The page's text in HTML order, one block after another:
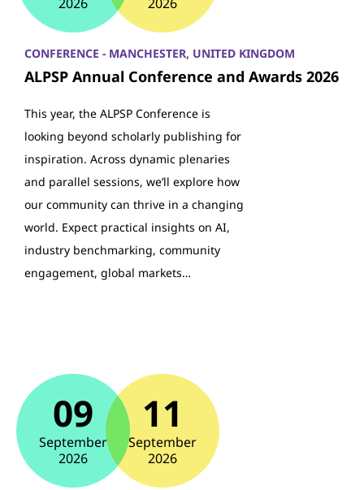
CONFERENCE - MANCHESTER, UNITED KINGDOM
ALPSP Annual Conference and Awards 2026
This year, the ALPSP Conference is
looking beyond scholarly publishing for
inspiration. Across dynamic plenaries
and parallel sessions, we’ll explore how
our community can thrive in a changing
world. Expect practical insights on AI,
industry benchmarking, community
engagement, global markets…
09
September
2026
11
September
2026